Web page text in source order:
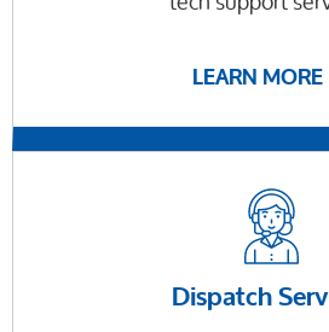
LEARN MORE
Dispatch